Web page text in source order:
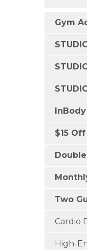
Gym
$15
Two
Cardio
High-